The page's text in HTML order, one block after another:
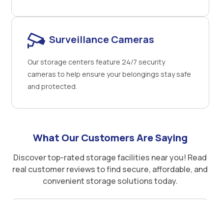
Surveillance Cameras
Our storage centers feature 24/7 security
cameras to help ensure your belongings stay safe
and protected.
What Our Customers Are Saying
Discover top-rated storage facilities near you! Read
real customer reviews to find secure, affordable, and
convenient storage solutions today.